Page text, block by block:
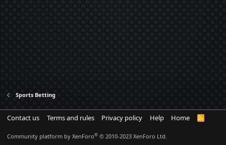
Sports Betting
Contact us Terms and rules Privacy policy Help Home
R
Community platform by XenForo® © 2010-2023 XenForo Ltd.